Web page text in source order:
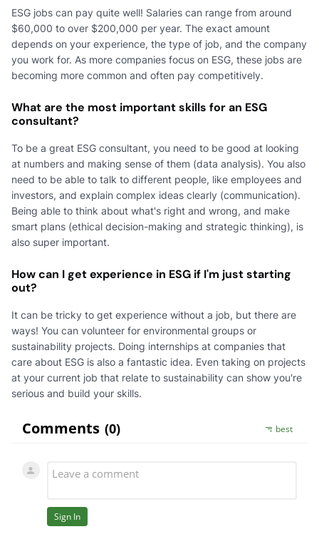
ESG jobs can pay quite well! Salaries can range from around
$60,000 to over $200,000 per year. The exact amount
depends on your experience, the type of job, and the company
you work for. As more companies focus on ESG, these jobs are
becoming more common and often pay competitively.
What are the most important skills for an ESG
consultant?
To be a great ESG consultant, you need to be good at looking
at numbers and making sense of them (data analysis). You also
need to be able to talk to different people, like employees and
investors, and explain complex ideas clearly (communication).
Being able to think about what's right and wrong, and make
smart plans (ethical decision-making and strategic thinking), is
also super important.
How can I get experience in ESG if I'm just starting
out?
It can be tricky to get experience without a job, but there are
ways! You can volunteer for environmental groups or
sustainability projects. Doing internships at companies that
care about ESG is also a fantastic idea. Even taking on projects
at your current job that relate to sustainability can show you're
serious and build your skills.